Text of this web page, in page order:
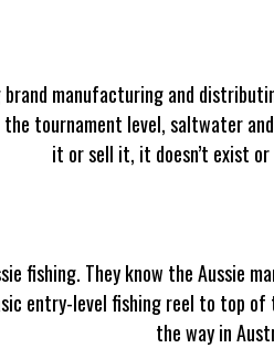
manufacturing and
tournament level, saltwater
it or sell it, it doesn’t exist or
fishing. They know the Aussie
entry-level fishing reel to top
the way in